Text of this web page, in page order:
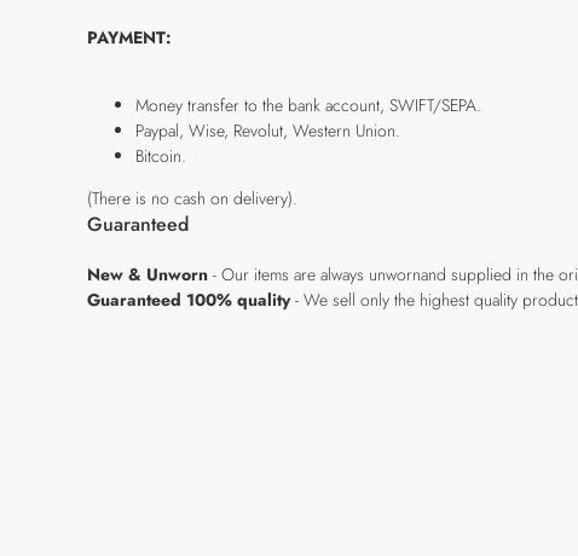
PAYMENT:
Money transfer to the bank account, SWIFT/SEPA.
Paypal, Wise, Revolut, Western Union.
Bitcoin.
(There is no cash on delivery).
Guaranteed
New & Unworn - Our items are always unwornand supplied in the
Guaranteed 100% quality- We sell only the highest quality